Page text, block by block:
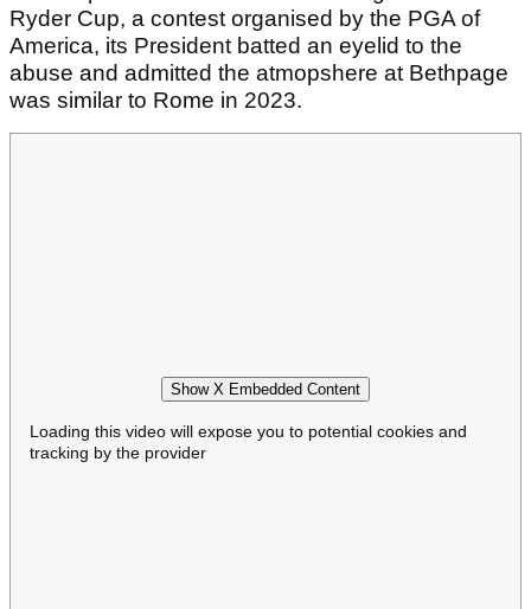
Ryder Cup, a contest organised by the PGA of
America, its President batted an eyelid to the
abuse and admitted the atmopshere at Bethpage
was similar to Rome in 2023.
Show X Embedded Content
Loading this video will expose you to potential cookies and
tracking by the provider